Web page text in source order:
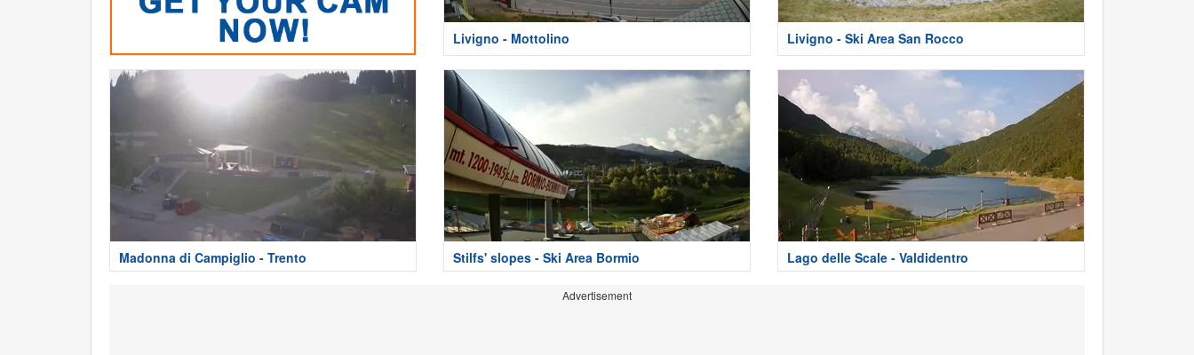
Livigno - Mottolino Livigno - Ski Area San Rocco
Madonna di Campiglio - Trento Stilfs' slopes - Ski Area Bormio Lago delle Scale - Valdidentro
Advertisement